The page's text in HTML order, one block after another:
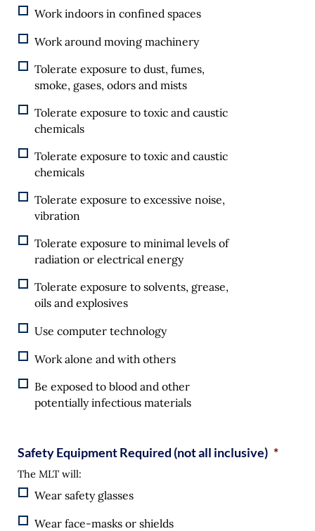
Work indoors in confined spaces
Work around moving machinery
Tolerate exposure to dust, fumes,
smoke, gases, odors and mists
Tolerate exposure to toxic and caustic
chemicals
Tolerate exposure to toxic and caustic
chemicals
Tolerate exposure to excessive noise,
vibration
Tolerate exposure to minimal levels of
radiation or electrical energy
Tolerate exposure to solvents, grease,
oils and explosives
Use computer technology
Work alone and with others
Be exposed to blood and other
potentially infectious materials
Safety Equipment Required (not all inclusive) *
The MLT will:
Wear safety glasses
Wear face-masks or shields